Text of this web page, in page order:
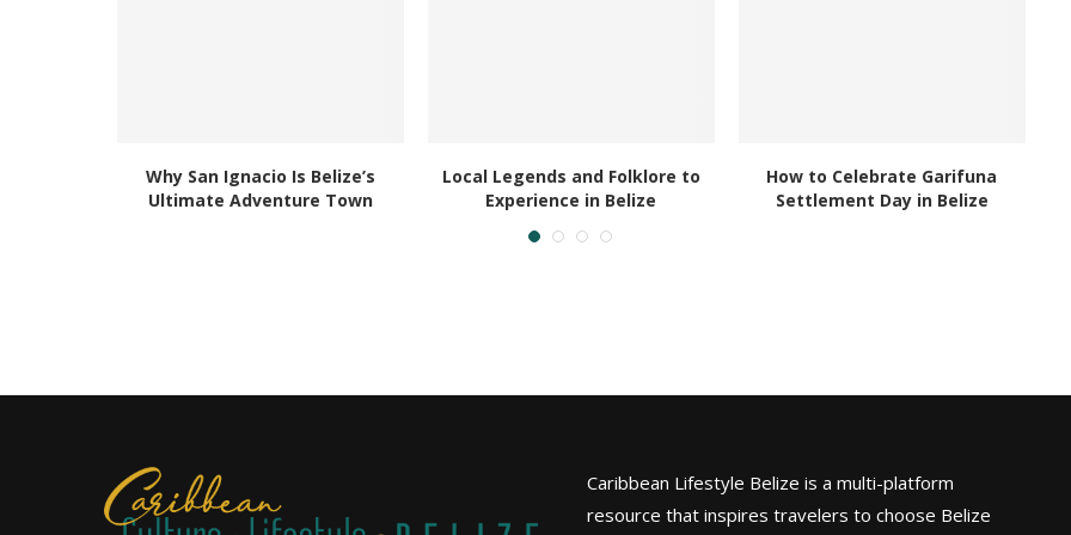
Why San Ignacio Is Belize’s
Ultimate Adventure Town
Local Legends and Folklore to
Experience in Belize
How to Celebrate Garifuna
Settlement Day in Belize
Caribbean Lifestyle Belize is a multi-platform
resource that inspires travelers to choose Belize